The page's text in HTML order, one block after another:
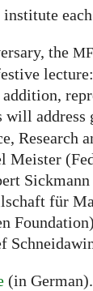
each
the
address
Research
Meister
für
(in German).